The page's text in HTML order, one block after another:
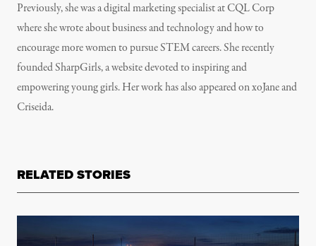
Previously, she was a digital marketing specialist at CQL Corp
where she wrote about business and technology and how to
encourage more women to pursue STEM careers. She recently
founded SharpGirls, a website devoted to inspiring and
empowering young girls. Her work has also appeared on xoJane and
Criseida.
RELATED STORIES